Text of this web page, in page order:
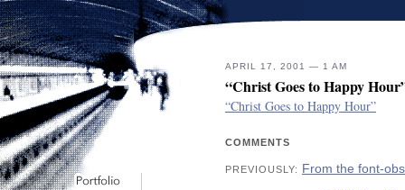
APRIL 17, 2001 — 1 AM
“Christ Goes to Happy
“Christ Goes to Happy Hour”
COMMENTS
PREVIOUSLY: From the font-